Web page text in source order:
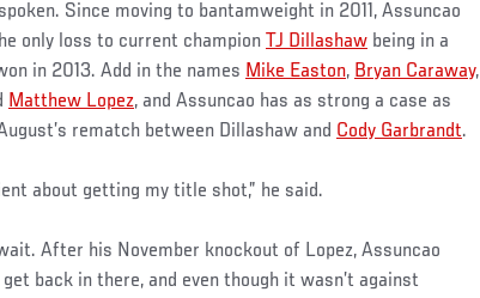
Since moving to bantamweight in 2011, Assuncao
only loss to current champion TJ Dillashaw being in a
in 2013. Add in the names Mike Easton, Bryan Caraway,
Matthew Lopez, and Assuncao has as strong a case as
rematch between Dillashaw and Cody Garbrandt.
about getting my title shot,” he said.
After his November knockout of Lopez, Assuncao
back in there, and even though it wasn’t against